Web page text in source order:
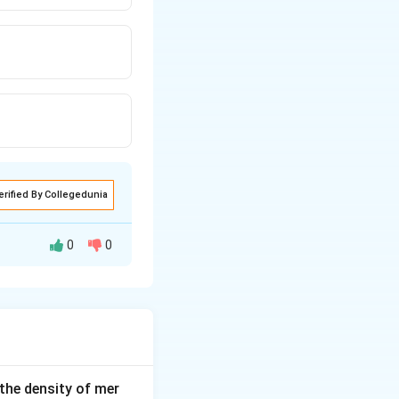
By Collegedunia
0 0
density of mer